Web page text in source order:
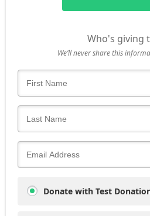
Who's giving
We’ll never share this
Donate with Test